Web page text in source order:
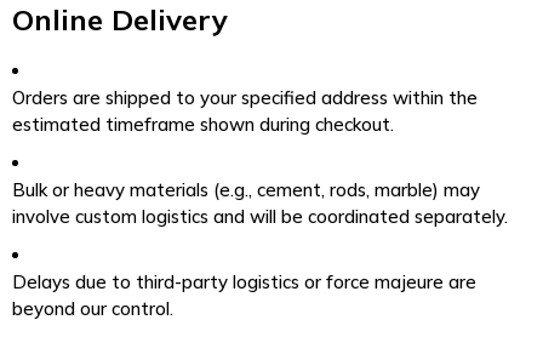
Online Delivery
Orders are shipped to your specified address within the
estimated timeframe shown during checkout.
Bulk or heavy materials (e.g., cement, rods, marble) may
involve custom logistics and will be coordinated separately.
Delays due to third-party logistics or force majeure are
beyond our control.